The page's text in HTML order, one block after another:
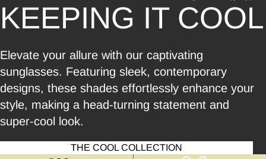
KEEPING IT COOL
Elevate your allure with our captivating
sunglasses. Featuring sleek, contemporary
designs, these shades effortlessly enhance your
style, making a head-turning statement and
super-cool look.
THE COOL COLLECTION